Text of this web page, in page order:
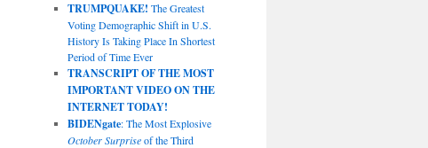
TRUMPQUAKE! The Greatest
Voting Demographic Shift in U.S.
History Is Taking Place In Shortest
Period of Time Ever
TRANSCRIPT OF THE MOST
IMPORTANT VIDEO ON THE
INTERNET TODAY!
BIDENgate: The Most Explosive
October Surpriseof the Third